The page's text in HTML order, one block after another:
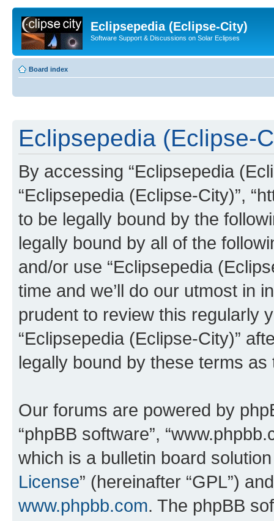
Eclipsepedia (Eclipse-City)
Software Support & Discussions on Solar Eclipses
Board index
Eclipsepedia (Eclipse-
By accessing “Eclipsepedia
“Eclipsepedia (Eclipse-City)”,
to be legally bound by the
legally bound by all of the
and/or use “Eclipsepedia
time and we’ll do our utmost in
prudent to review this regularly
“Eclipsepedia (Eclipse-City)”
legally bound by these terms
Our forums are powered by
“phpBB software”,
which is a bulletin board
License” (hereinafter “GPL”)
www.phpbb.com. The phpBB